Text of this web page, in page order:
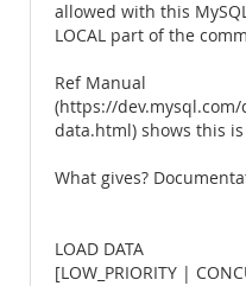
allowed with this
LOCAL part of the
Ref Manual
(https://
data.html) shows this
What gives?
LOAD DATA
[LOW_PRIORITY |